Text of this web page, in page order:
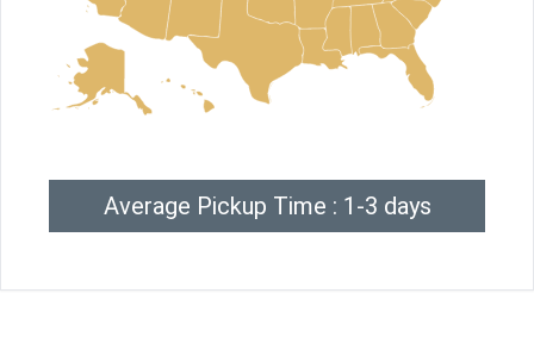
Average Pickup Time : 1-3 days